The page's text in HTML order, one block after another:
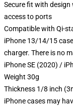
Secure fit with design
access to ports
Compatible with Qi-
iPhone 13/14/15
charger. There is no
iPhone SE (2020) /
Weight 30g
Thickness 1/8 inch
iPhone cases may